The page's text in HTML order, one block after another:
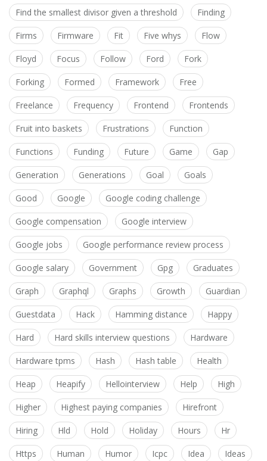
Find the smallest divisor given a threshold Finding
Firms Firmware Fit Five whys Flow
Floyd Focus Follow Ford Fork
Forking Formed Framework Free
Freelance Frequency Frontend Frontends
Fruit into baskets Frustrations Function
Functions Funding Future Game Gap
Generation Generations Goal Goals
Good Google Google coding challenge
Google compensation Google interview
Google jobs Google performance review process
Google salary Government Gpg Graduates
Graph Graphql Graphs Growth Guardian
Guestdata Hack Hamming distance Happy
Hard Hard skills interview questions Hardware
Hardware tpms Hash Hash table Health
Heap Heapify Hellointerview Help High
Higher Highest paying companies Hirefront
Hiring Hld Hold Holiday Hours Hr
Https Human Humor Icpc Idea Ideas